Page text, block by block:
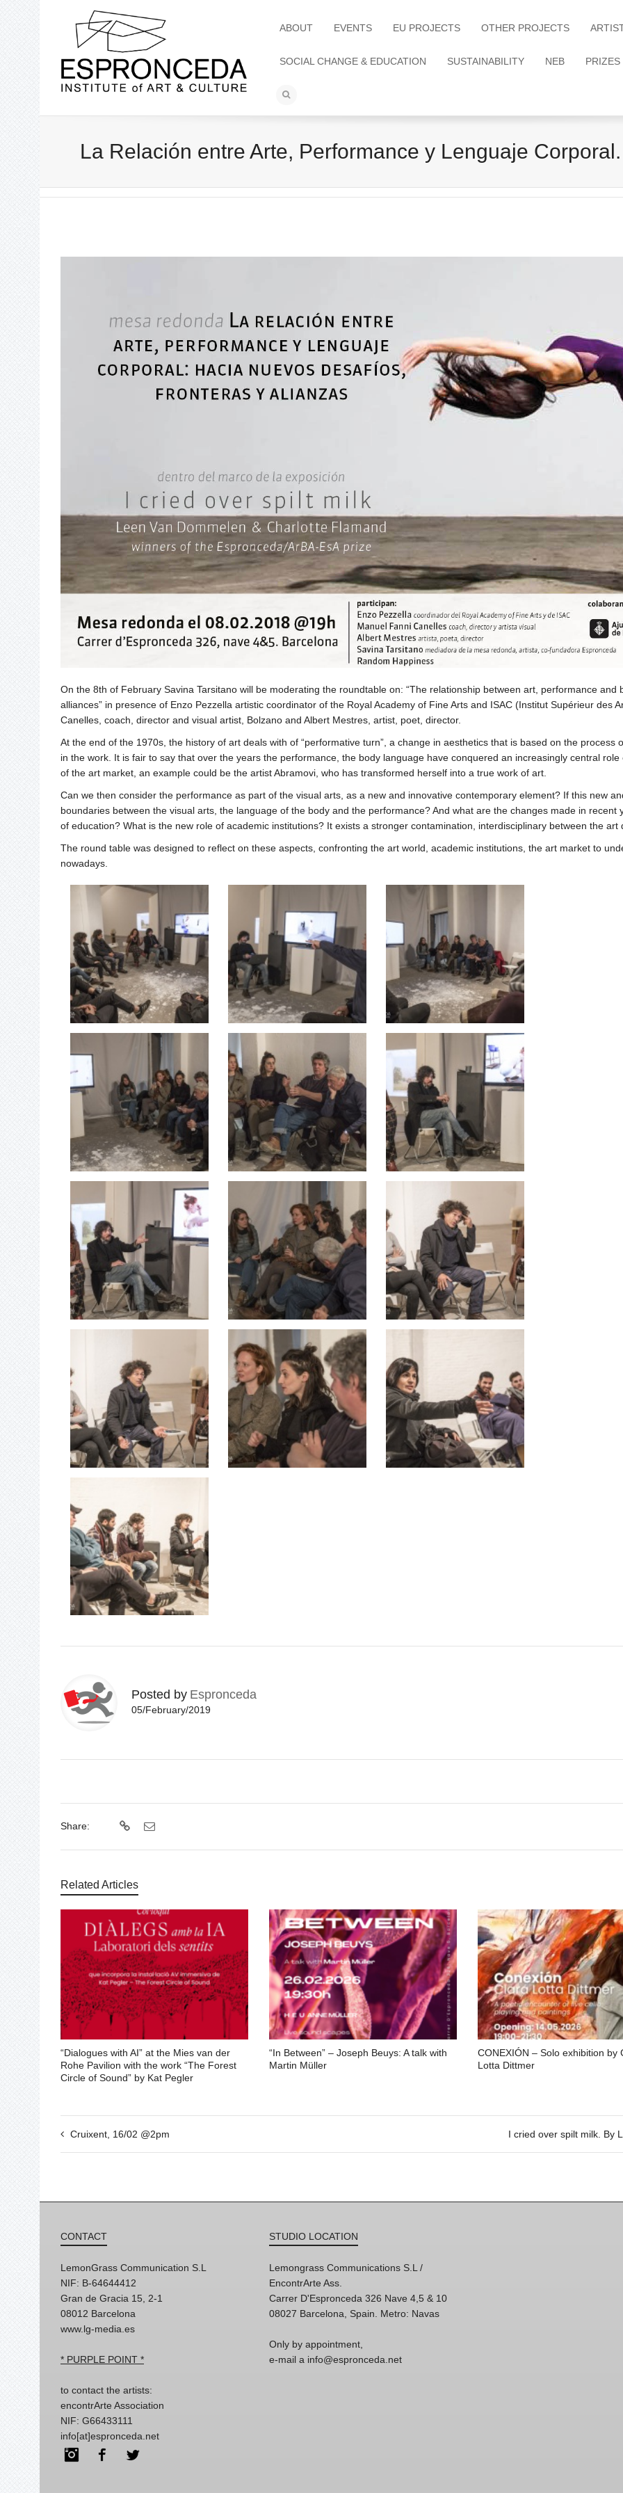
ABOUT EVENTS EU PROJECTS OTHER PROJECTS
SOCIAL CHANGE & EDUCATION SUSTAINABILITY NEB PRIZES
La Relación entre Arte, Performance y Lenguaje
On the 8th of February Savina Tarsitano will be moderating the roundtable on: “The relationship between art, performance
alliances” in presence of Enzo Pezzella artistic coordinator of the Royal Academy of Fine Arts and ISAC (Institut Supérieur des
Canelles, coach, director and visual artist, Bolzano and Albert Mestres, artist, poet, director.
At the end of the 1970s, the history of art deals with of “performative turn”, a change in aesthetics that is based on the
in the work. It is fair to say that over the years the performance, the body language have conquered an increasingly central
of the art market, an example could be the artist Abramovi, who has transformed herself into a true work of art.
Can we then consider the performance as part of the visual arts, as a new and innovative contemporary element? If this new
boundaries between the visual arts, the language of the body and the performance? And what are the changes made in
of education? What is the new role of academic institutions? It exists a stronger contamination, interdisciplinary between the art
The round table was designed to reflect on these aspects, confronting the art world, academic institutions, the art market to
nowadays.
Posted by Espronceda
05/February/2019
Share:
Related Articles
“Dialogues with AI” at the Mies van der
Rohe Pavilion with the work “The Forest
Circle of Sound” by Kat Pegler
“In Between” – Joseph Beuys: A talk with
Martin Müller
CONEXIÓN – Solo exhibition by
Lotta Dittmer
Cruixent, 16/02 @2pm
CONTACT
LemonGrass Communication S.L
NIF: B-64644412
Gran de Gracia 15, 2-1
08012 Barcelona
www.lg-media.es
* PURPLE POINT *
to contact the artists:
encontrArte Association
NIF: G66433111
info[at]espronceda.net
InstagramFacebook
STUDIO LOCATION
Lemongrass Communications S.L /
EncontrArte Ass.
Carrer D'Espronceda 326 Nave 4,5 & 10
08027 Barcelona, Spain. Metro: Navas
Only by appointment,
e-mail a info@espronceda.net